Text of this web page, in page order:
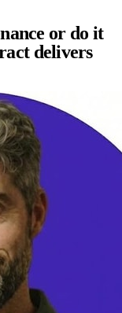
or do it
delivers